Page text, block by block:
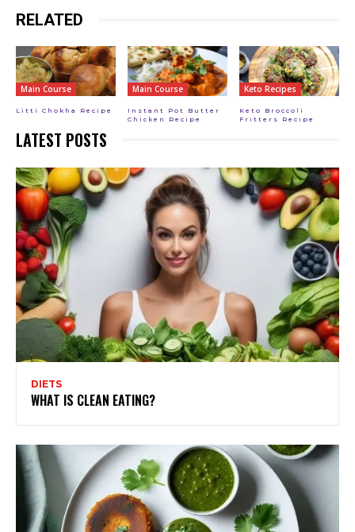
RELATED
Main Course
Litti Chokha Recipe
Main Course
Instant Pot Butter
Chicken Recipe
Keto Recipes
Keto Broccoli
Fritters Recipe
LATEST POSTS
DIETS
WHAT IS CLEAN EATING?